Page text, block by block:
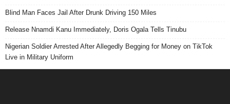
Blind Man Faces Jail After Drunk Driving 150 Miles
Release Nnamdi Kanu Immediately, Doris Ogala Tells Tinubu
Nigerian Soldier Arrested After Allegedly Begging for Money on TikTok
Live in Military Uniform